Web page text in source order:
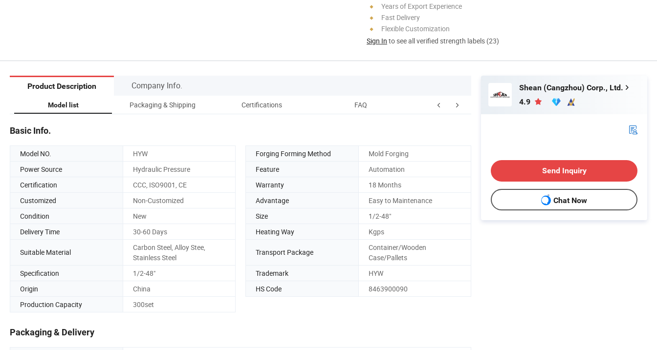
Years of Export Experience
Fast Delivery
Flexible Customization
Sign In to see all verified strength labels (23)
Product Description Company Info.
Model list Packaging & Shipping Certifications FAQ
Basic Info.
Model NO. HYW Forging Forming Method
Mold Forging
Power Source
Hydraulic Pressure Feature
Automation
Certification
CCC, ISO9001, CE Warranty
18 Months
Customized
Non-Customized Advantage
Easy to Maintenance
Condition
New Size
1/2-48"
Delivery Time
30-60 Days Heating Way Kgps
Suitable Material
Carbon Steel, Alloy Stee,
Stainless Steel
Transport Package
Container/Wooden
Case/Pallets
Specification
1/2-48" Trademark
HYW
Origin
China HS Code
8463900090
Production Capacity
300set
Packaging & Delivery
Shean (Cangzhou) Corp., Ltd.
4.9
Send Inquiry
Chat Now